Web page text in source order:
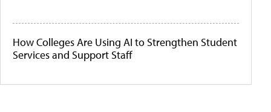
How Colleges Are Using AI to Strengthen Student
Services and Support Staff